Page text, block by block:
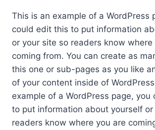
This is an example of a WordPress
could edit this to put information
or your site so readers know where
coming from. You can create as
this one or sub-pages as you like
of your content inside of
example of a WordPress page, you
to put information about yourself
readers know where you are